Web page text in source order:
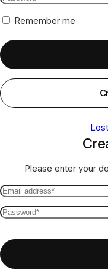
Remember me
Please enter your
Email
address
*
Password